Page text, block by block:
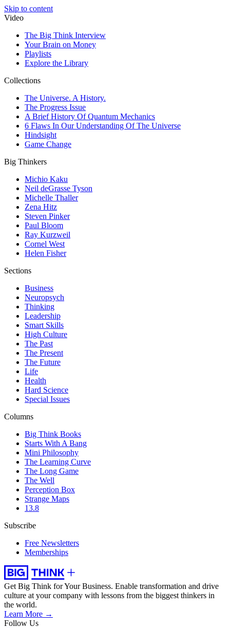
Skip to content
Video
The Big Think Interview
Your Brain on Money
Playlists
Explore the Library
Collections
The Universe. A History.
The Progress Issue
A Brief History Of Quantum Mechanics
6 Flaws In Our Understanding Of The Universe
Hindsight
Game Change
Big Thinkers
Michio Kaku
Neil deGrasse Tyson
Michelle Thaller
Zena Hitz
Steven Pinker
Paul Bloom
Ray Kurzweil
Cornel West
Helen Fisher
Sections
Business
Neuropsych
Thinking
Leadership
Smart Skills
High Culture
The Past
The Present
The Future
Life
Health
Hard Science
Special Issues
Columns
Big Think Books
Starts With A Bang
Mini Philosophy
The Learning Curve
The Long Game
The Well
Perception Box
Strange Maps
13.8
Subscribe
Free Newsletters
Memberships
Get Big Think for Your Business. Enable transformation and drive
culture at your company with lessons from the biggest thinkers in
the world.
Learn More →
Follow Us